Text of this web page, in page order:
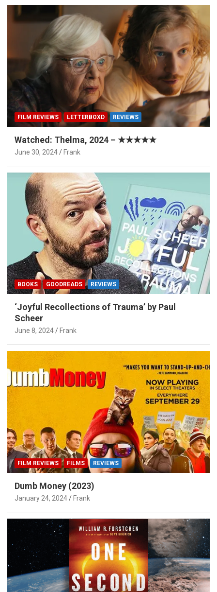
FILM REVIEWS LETTERBOXD REVIEWS
Watched: Thelma, 2024 – ★★★★★
June 30, 2024 Frank
BOOKS GOODREADS REVIEWS
‘Joyful Recollections of Trauma’ by Paul
Scheer
June 8, 2024 Frank
FILM REVIEWS FILMS REVIEWS
Dumb Money (2023)
January 24, 2024 Frank